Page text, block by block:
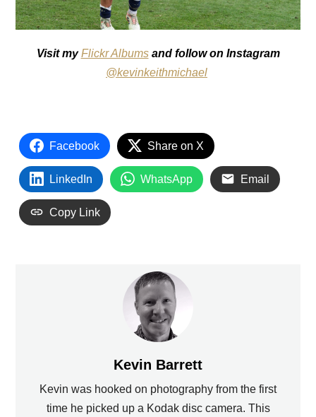
Visit myFlickr Albumsand follow on Instagram
@kevinkeithmichael
Facebook Share on X
LinkedIn WhatsApp Email
Copy Link
Kevin Barrett
Kevin was hooked on photography from the first
time he picked up a Kodak disc camera. This